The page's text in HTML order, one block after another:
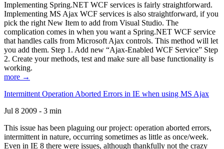
Implementing Spring.NET WCF services is fairly straightforward.
Implementing MS Ajax WCF services is also straightforward, if you
pick the right New Item to add from Visual Studio. The
complication comes in when you want a Spring.NET WCF service
that handles calls from Microsoft Ajax controls. This method will let
you add them. Step 1. Add new “Ajax-Enabled WCF Service” Step
2. Create your methods, test and make sure all base functionality is
working.
more →
Intermittent Operation Aborted Errors in IE when using MS Ajax
Jul 8 2009 - 3 min
This issue has been plaguing our project: operation aborted errors,
intermittent in nature, occurring sometimes as little as once/week.
Even in IE 8 there were issues, although thankfully not the crazy